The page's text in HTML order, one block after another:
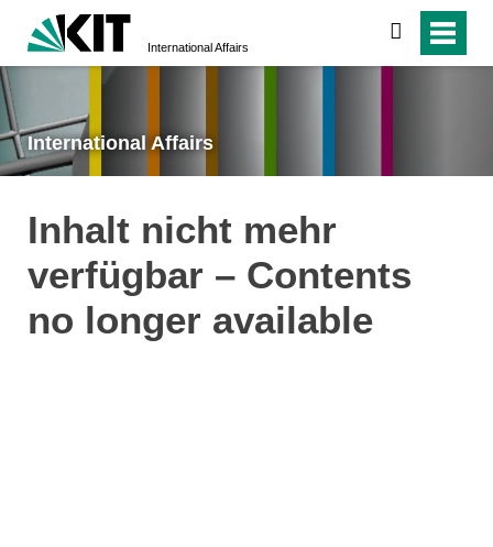
International Affairs
search
International Affairs
Inhalt nicht mehr
verfügbar – Contents
no longer available